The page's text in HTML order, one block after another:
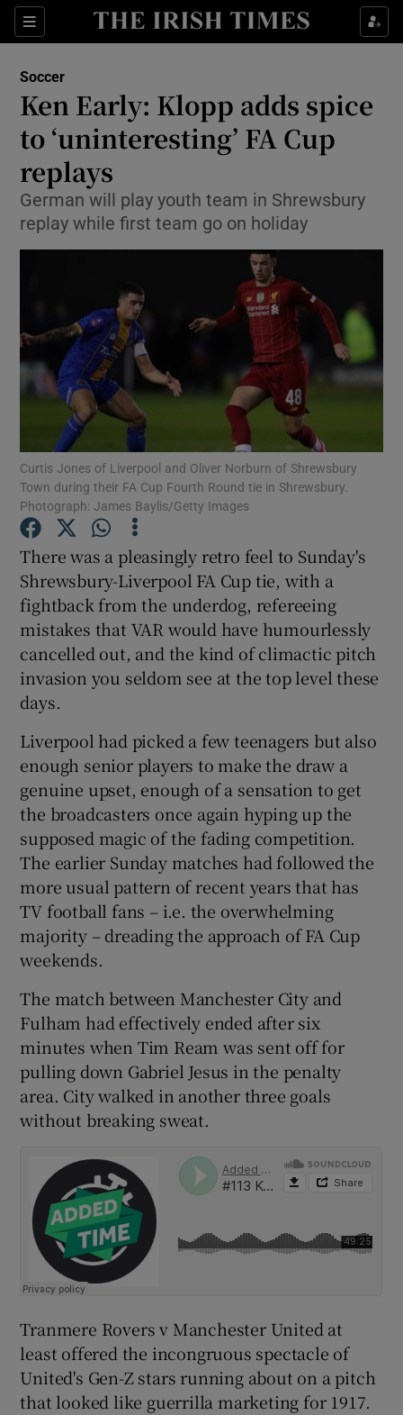
Sections
Show Property sub sections
Show Health sub sections
Show Life & Style sub sections
Show Environment sub sections
Show Technology sub sections
Show Science sub sections
Show Podcasts sub sections
Show Gaeilge sub sections
Show History sub sections
Soccer
Ken Early: Klopp adds spice
to ‘uninteresting’ FA Cup
replays
German will play youth team in Shrewsbury
replay while first team go on holiday
Curtis Jones of Liverpool and Oliver Norburn of Shrewsbury
Town during their FA Cup Fourth Round tie in Shrewsbury.
Photograph: James Baylis/Getty Images
There was a pleasingly retro feel to Sunday's
Shrewsbury-Liverpool FA Cup tie, with a
fightback from the underdog, refereeing
mistakes that VAR would have humourlessly
cancelled out, and the kind of climactic pitch
invasion you seldom see at the top level these
days.
Liverpool had picked a few teenagers but also
enough senior players to make the draw a
genuine upset, enough of a sensation to get
the broadcasters once again hyping up the
supposed magic of the fading competition.
The earlier Sunday matches had followed the
more usual pattern of recent years that has
TV football fans – i.e. the overwhelming
majority – dreading the approach of FA Cup
weekends.
The match between Manchester City and
Fulham had effectively ended after six
minutes when Tim Ream was sent off for
pulling down Gabriel Jesus in the penalty
area. City walked in another three goals
without breaking sweat.
Tranmere Rovers v Manchester United at
least offered the incongruous spectacle of
United's Gen-Z stars running about on a pitch
that looked like guerrilla marketing for 1917.